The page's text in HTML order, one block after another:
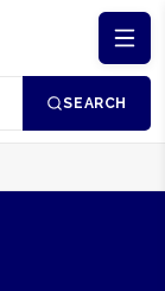
SEARCH